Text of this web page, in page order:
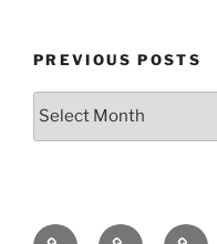
PREVIOUS POSTS
Previous
The The Radar